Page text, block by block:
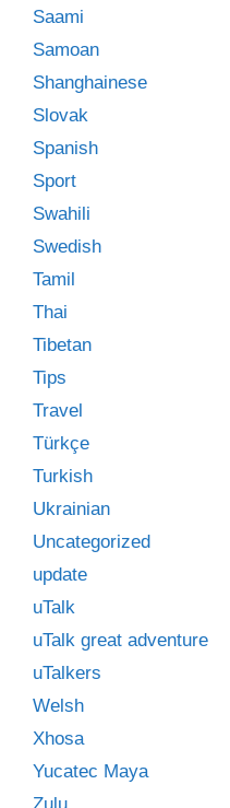
Saami
Samoan
Shanghainese
Slovak
Spanish
Sport
Swahili
Swedish
Tamil
Thai
Tibetan
Tips
Travel
Türkçe
Turkish
Ukrainian
Uncategorized
update
uTalk
uTalk great adventure
uTalkers
Welsh
Xhosa
Yucatec Maya
Zulu